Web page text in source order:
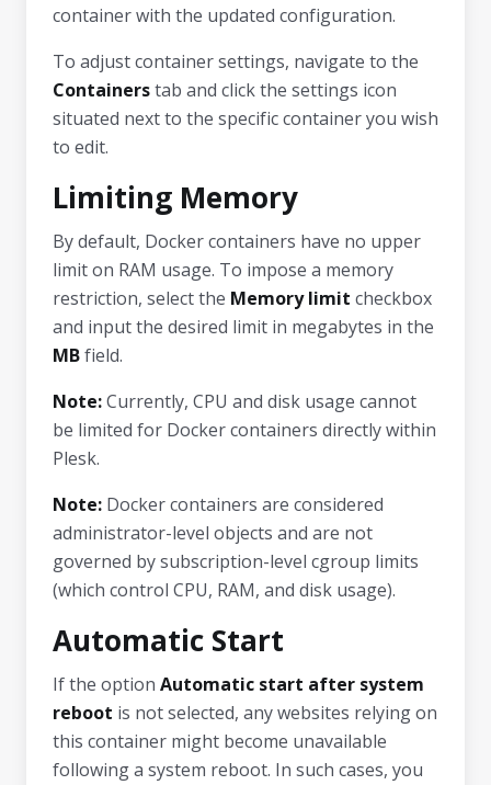
container with the updated configuration.
To adjust container settings, navigate to the
Containerstab and click the settings icon
situated next to the specific container you wish
to edit.
Limiting Memory
By default, Docker containers have no upper
limit on RAM usage. To impose a memory
restriction, select the Memory limit checkbox
and input the desired limit in megabytes in the
MBfield.
Note:Currently, CPU and disk usage cannot
be limited for Docker containers directly within
Plesk.
Note: Docker containers are considered
administrator-level objects and are not
governed by subscription-level cgroup limits
(which control CPU, RAM, and disk usage).
Automatic Start
If the option Automatic start after system
reboot is not selected, any websites relying on
this container might become unavailable
following a system reboot. In such cases, you